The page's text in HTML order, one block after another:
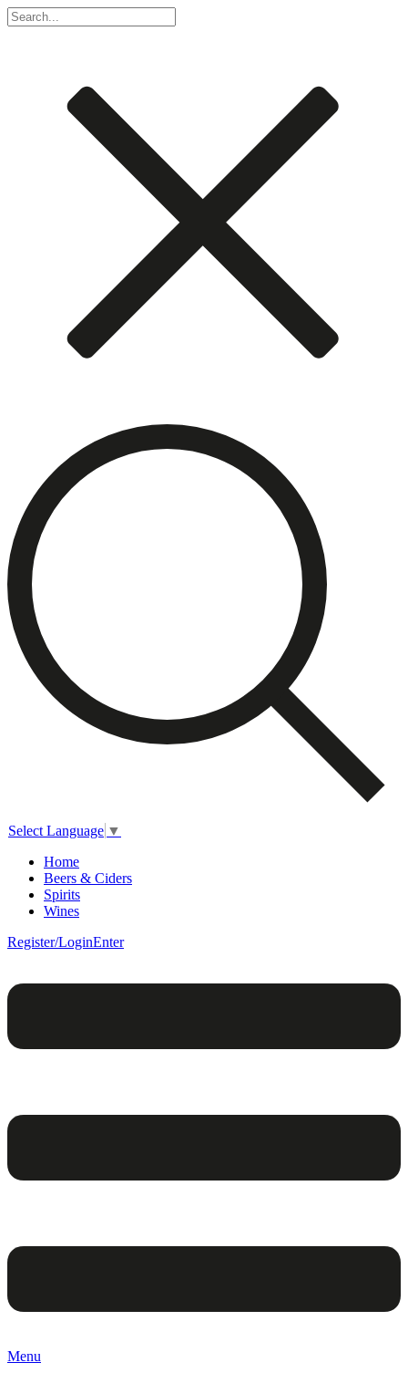
Select Language ▼
Home
Beers & Ciders
Spirits
Wines
Register/LoginEnter
Menu